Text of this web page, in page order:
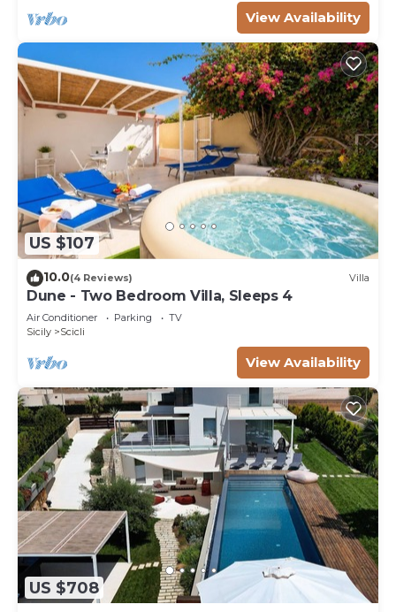
View Availability
US $107
10.0(4 Reviews) Villa
Dune - Two Bedroom Villa, Sleeps 4
Air Conditioner Parking
TV
Sicily
Scicli
View Availability
US $708